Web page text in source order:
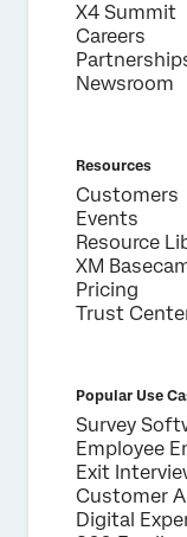
X4 Summit
Careers
Newsroom
Resources
Customers
Events
Resource
XM
Pricing
Trust
Popular Use
Survey
Employee
Exit
Customer
Digital